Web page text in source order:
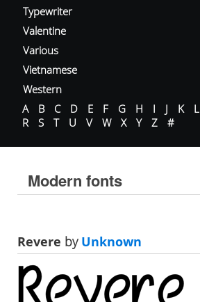
Typewriter
Valentine
Various
Vietnamese
Western
A
B C D E F G H I J K L
R
S T U V W X Y Z #
Modern fonts
Revere byUnknown